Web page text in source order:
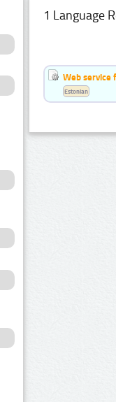
1 Language
Web service
Estonian